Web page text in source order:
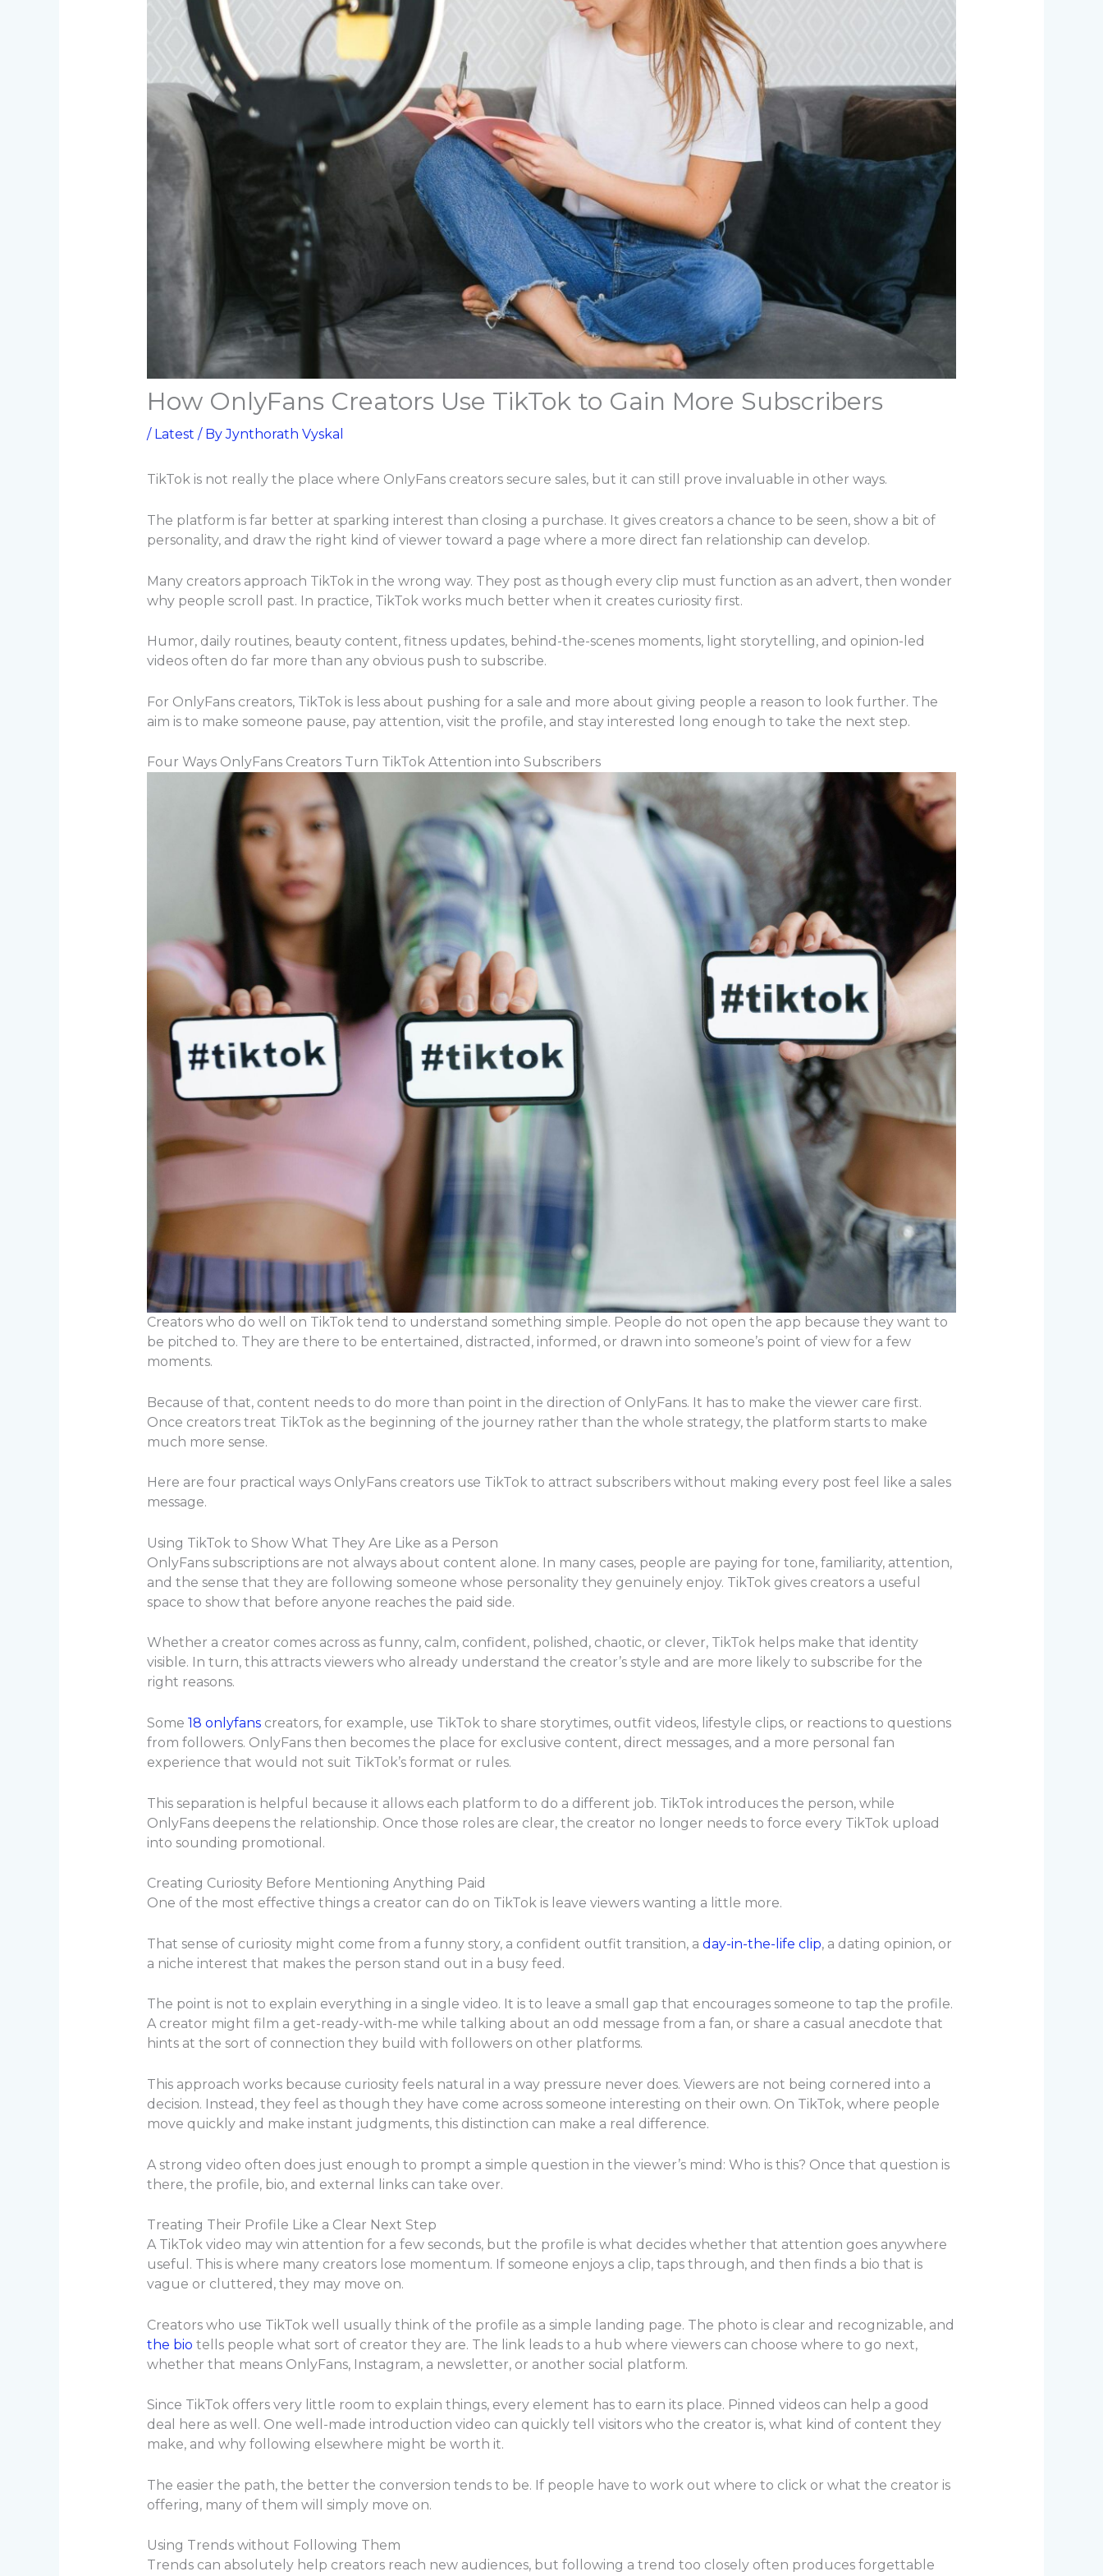
How OnlyFans Creators Use TikTok to Gain More Subscribers
/ Latest / ByJynthorath Vyskal
TikTok is not really the place where OnlyFans creators secure sales, but it can still prove invaluable in other ways.
The platform is far better at sparking interest than closing a purchase. It gives creators a chance to be seen, show a bit of
personality, and draw the right kind of viewer toward a page where a more direct fan relationship can develop.
Many creators approach TikTok in the wrong way. They post as though every clip must function as an advert, then wonder
why people scroll past. In practice, TikTok works much better when it creates curiosity first.
Humor, daily routines, beauty content, fitness updates, behind-the-scenes moments, light storytelling, and opinion-led
videos often do far more than any obvious push to subscribe.
For OnlyFans creators, TikTok is less about pushing for a sale and more about giving people a reason to look further. The
aim is to make someone pause, pay attention, visit the profile, and stay interested long enough to take the next step.
Four Ways OnlyFans Creators Turn TikTok Attention into Subscribers
Creators who do well on TikTok tend to understand something simple. People do not open the app because they want to
be pitched to. They are there to be entertained, distracted, informed, or drawn into someone’s point of view for a few
moments.
Because of that, content needs to do more than point in the direction of OnlyFans. It has to make the viewer care first.
Once creators treat TikTok as the beginning of the journey rather than the whole strategy, the platform starts to make
much more sense.
Here are four practical ways OnlyFans creators use TikTok to attract subscribers without making every post feel like a sales
message.
Using TikTok to Show What They Are Like as a Person
OnlyFans subscriptions are not always about content alone. In many cases, people are paying for tone, familiarity, attention,
and the sense that they are following someone whose personality they genuinely enjoy. TikTok gives creators a useful
space to show that before anyone reaches the paid side.
Whether a creator comes across as funny, calm, confident, polished, chaotic, or clever, TikTok helps make that identity
visible. In turn, this attracts viewers who already understand the creator’s style and are more likely to subscribe for the
right reasons.
Some 18 onlyfans creators, for example, use TikTok to share storytimes, outfit videos, lifestyle clips, or reactions to questions
from followers. OnlyFans then becomes the place for exclusive content, direct messages, and a more personal fan
experience that would not suit TikTok’s format or rules.
This separation is helpful because it allows each platform to do a different job. TikTok introduces the person, while
OnlyFans deepens the relationship. Once those roles are clear, the creator no longer needs to force every TikTok upload
into sounding promotional.
Creating Curiosity Before Mentioning Anything Paid
One of the most effective things a creator can do on TikTok is leave viewers wanting a little more.
That sense of curiosity might come from a funny story, a confident outfit transition, a day-in-the-life clip, a dating opinion, or
a niche interest that makes the person stand out in a busy feed.
The point is not to explain everything in a single video. It is to leave a small gap that encourages someone to tap the profile.
A creator might film a get-ready-with-me while talking about an odd message from a fan, or share a casual anecdote that
hints at the sort of connection they build with followers on other platforms.
This approach works because curiosity feels natural in a way pressure never does. Viewers are not being cornered into a
decision. Instead, they feel as though they have come across someone interesting on their own. On TikTok, where people
move quickly and make instant judgments, this distinction can make a real difference.
A strong video often does just enough to prompt a simple question in the viewer’s mind: Who is this? Once that question is
there, the profile, bio, and external links can take over.
Treating Their Profile Like a Clear Next Step
A TikTok video may win attention for a few seconds, but the profile is what decides whether that attention goes anywhere
useful. This is where many creators lose momentum. If someone enjoys a clip, taps through, and then finds a bio that is
vague or cluttered, they may move on.
Creators who use TikTok well usually think of the profile as a simple landing page. The photo is clear and recognizable, and
the bio tells people what sort of creator they are. The link leads to a hub where viewers can choose where to go next,
whether that means OnlyFans, Instagram, a newsletter, or another social platform.
Since TikTok offers very little room to explain things, every element has to earn its place. Pinned videos can help a good
deal here as well. One well-made introduction video can quickly tell visitors who the creator is, what kind of content they
make, and why following elsewhere might be worth it.
The easier the path, the better the conversion tends to be. If people have to work out where to click or what the creator is
offering, many of them will simply move on.
Using Trends without Following Them
Trends can absolutely help creators reach new audiences, but following a trend too closely often produces forgettable